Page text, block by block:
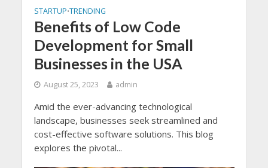
STARTUP•TRENDING
Benefits of Low Code
Development for Small
Businesses in the USA
August 25, 2023 admin
Amid the ever-advancing technological
landscape, businesses seek streamlined and
cost-effective software solutions. This blog
explores the pivotal...